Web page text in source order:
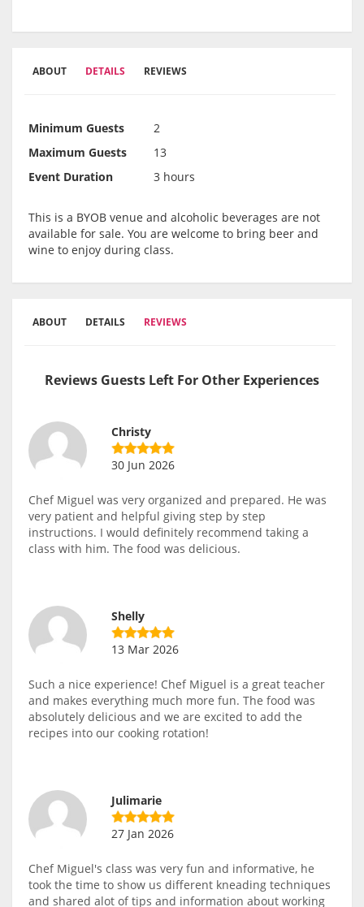
ABOUT DETAILS REVIEWS
Minimum Guests
2
Maximum Guests
13
Event Duration
3 hours
This is a BYOB venue and alcoholic beverages are not
available for sale. You are welcome to bring beer and
wine to enjoy during class.
ABOUT DETAILS REVIEWS
Reviews Guests Left For Other Experiences
Christy
30 Jun 2026
Chef Miguel was very organized and prepared. He was
very patient and helpful giving step by step
instructions. I would definitely recommend taking a
class with him. The food was delicious.
Shelly
13 Mar 2026
Such a nice experience! Chef Miguel is a great teacher
and makes everything much more fun. The food was
absolutely delicious and we are excited to add the
recipes into our cooking rotation!
Julimarie
27 Jan 2026
Chef Miguel's class was very fun and informative, he
took the time to show us different kneading techniques
and shared alot of tips and information about working